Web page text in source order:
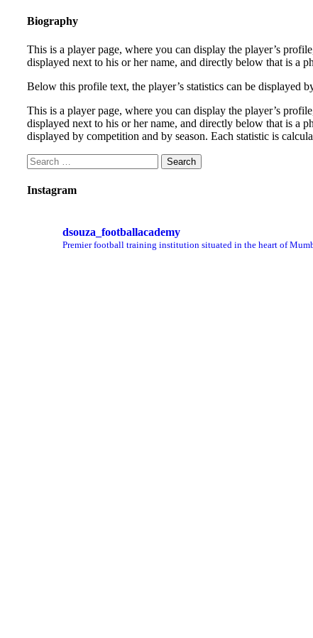
Biography
This is a player page, where you can display the player’s
displayed next to his or her name, and directly below that is a
Below this profile text, the player’s statistics can be displayed
This is a player page, where you can display the player’s
displayed next to his or her name, and directly below that is a
displayed by competition and by season. Each statistic is
Instagram
dsouza_footballacademy
Premier football training institution situated in the heart of